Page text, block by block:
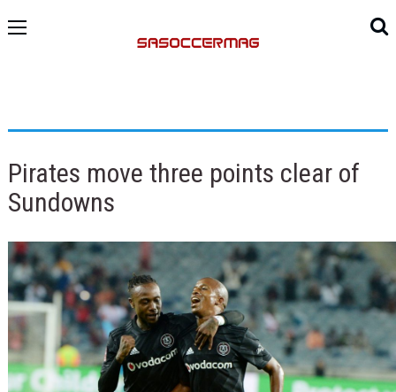
Pirates move three points clear of
Sundowns